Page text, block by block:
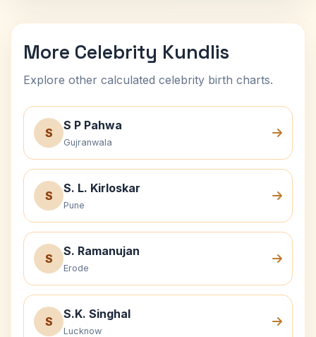
More Celebrity Kundlis
Explore other calculated celebrity birth charts.
S
S P Pahwa
Gujranwala
S
S. L. Kirloskar
Pune
S
S. Ramanujan
Erode
S
S.K. Singhal
Lucknow